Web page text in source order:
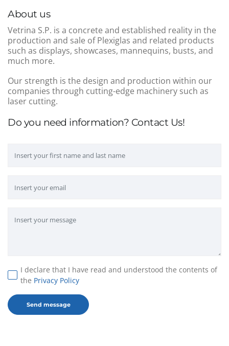
Do you need information? Contact Us!
I declare that I have read and understood the contents of
the Privacy Policy
About us
Vetrina S.P. is a concrete and established reality in the
production and sale of Plexiglas and related products
such as displays, showcases, mannequins, busts, and
much more.
Our strength is the design and production within our
companies through cutting-edge machinery such as
laser cutting.